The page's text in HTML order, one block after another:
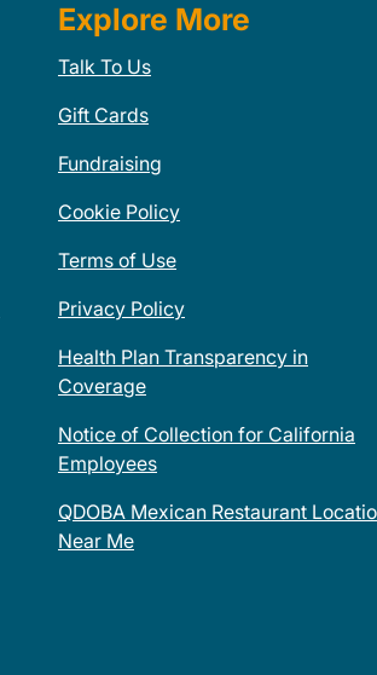
Explore More
Talk To Us
Gift Cards
Fundraising
Cookie Policy
Terms of Use
Privacy Policy
Health Plan Transparency in
Coverage
Notice of Collection for California
Employees
QDOBA Mexican Restaurant
Near Me